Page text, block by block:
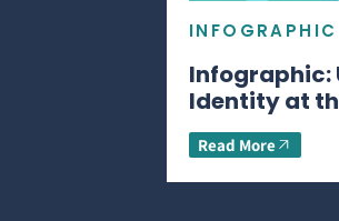
INFOGRAPHIC
Infographic:
Identity at
Read More